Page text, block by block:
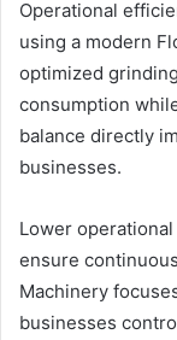
Operational
using a modern
optimized
consumption
balance directly
businesses.
Lower
ensure
Machinery
businesses